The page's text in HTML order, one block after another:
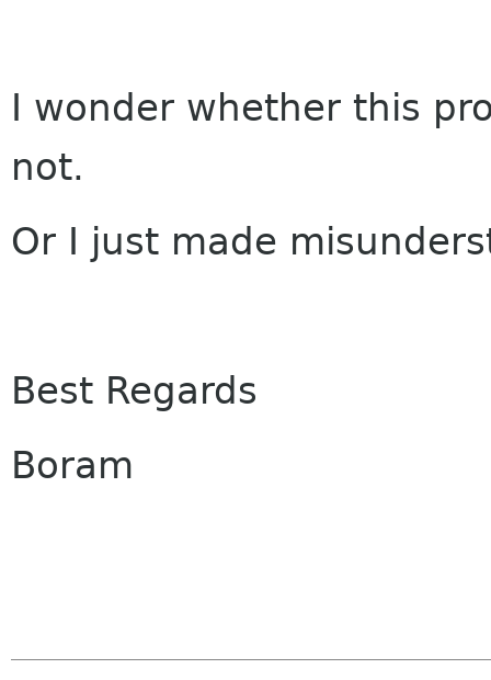
I wonder whether this
not.
Or I just made
Best Regards
Boram